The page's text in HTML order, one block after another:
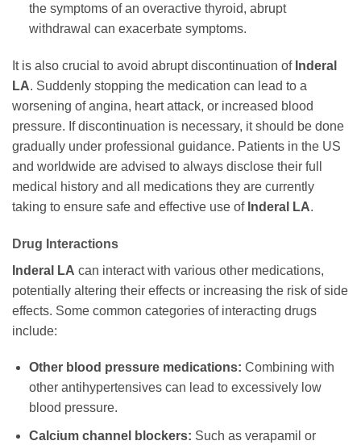
the symptoms of an overactive thyroid, abrupt
withdrawal can exacerbate symptoms.
It is also crucial to avoid abrupt discontinuation of Inderal
LA. Suddenly stopping the medication can lead to a
worsening of angina, heart attack, or increased blood
pressure. If discontinuation is necessary, it should be done
gradually under professional guidance. Patients in the US
and worldwide are advised to always disclose their full
medical history and all medications they are currently
taking to ensure safe and effective use of Inderal LA.
Drug Interactions
Inderal LA can interact with various other medications,
potentially altering their effects or increasing the risk of side
effects. Some common categories of interacting drugs
include:
Other blood pressure medications: Combining with
other antihypertensives can lead to excessively low
blood pressure.
Calcium channel blockers: Such as verapamil or